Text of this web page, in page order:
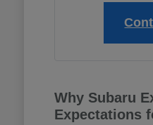
Why Subaru
Expectations